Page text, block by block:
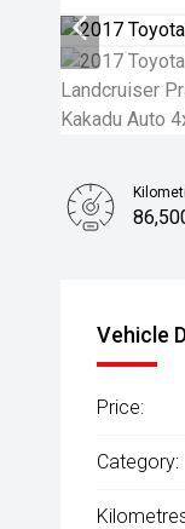
Vehicle
Price:
Category: